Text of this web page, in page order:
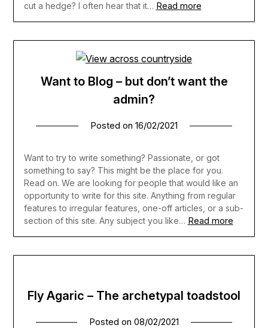
cut a hedge? I often hear that it… Read more
Want to Blog – but don’t want the
admin?
Posted on 16/02/2021
Want to try to write something? Passionate, or got
something to say? This might be the place for you.
Read on. We are looking for people that would like an
opportunity to write for this site. Anything from regular
features to irregular features, one-off articles, or a sub-
section of this site. Any subject you like… Read more
Fly Agaric – The archetypal toadstool
Posted on 08/02/2021